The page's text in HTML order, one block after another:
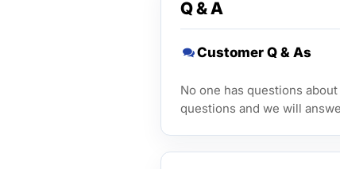
Q & A
Customer Q & As
No one has questions
questions and we will